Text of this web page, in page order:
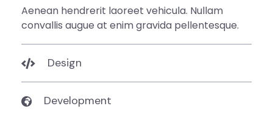
Aenean hendrerit laoreet vehicula. Nullam
convallis augue at enim gravida pellentesque.
Design
Development